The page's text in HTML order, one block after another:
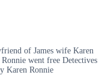
of James wife Karen
went free Detectives
Karen Ronnie